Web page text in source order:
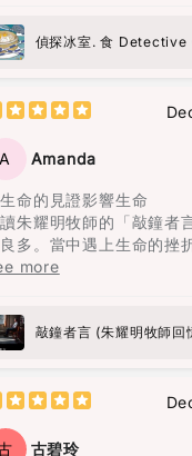
，且難以展示給他人看，
加深刻。
主人公莉莉·布隆離開了
，並打破了母親相同命
讀完這本書後，我感到獲
苦的勇氣，將自己視作
，並思考如何最愛待自
我們，愛是要找一個願
支持並灌溉你的人，而
隨時擁有的物品。
朵盛開了，正如智者巴觀
歡上一朵花，你摘下它；
願意一直灌溉你的人，
可以隨意擁有的人。
手足》一故事入菜，以灣
館「茜茜餐廳」為廚房，
兄弟情仇烹調得淋漓盡致
以一道焗肉醬意粉揭示
。其他嘅故事都唔使話，
料一樣，調配得恰到好
止係食神樂園，更係陳
嘅文學饗宴，睇得過癮
偵探冰室. 食
A Amanda
命的見證影響生命
朱耀明牧師的「敲鐘者
多。當中遇上生命的挫
訓學習經歷細緻的分享
more
敲鐘者言 (朱耀明牧師回
古碧玲